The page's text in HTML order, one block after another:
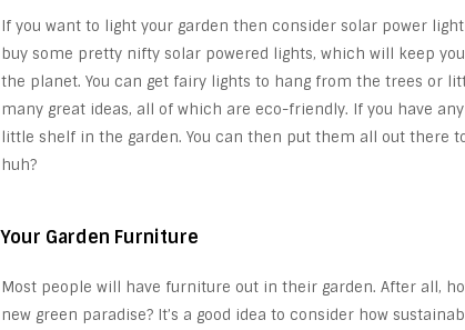
If you want to light your garden then consider solar power
buy some pretty nifty solar powered lights, which will keep
the planet. You can get fairy lights to hang from the trees or
many great ideas, all of which are eco-friendly. If you have
little shelf in the garden. You can then put them all out there
huh?
Your Garden Furniture
Most people will have furniture out in their garden. After all,
new green paradise? It’s a good idea to consider how